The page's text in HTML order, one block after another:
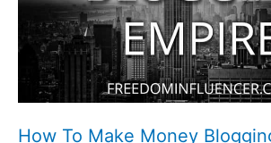
How To Make Money
Blogging
|
Full
Guide